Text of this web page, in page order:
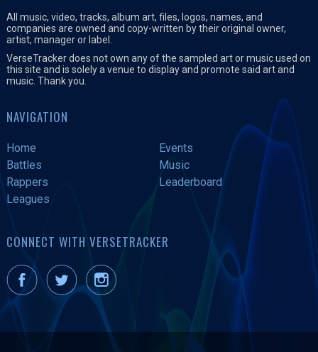
All music, video, tracks, album art, files, logos, names, and
companies are owned and copy-written by their original owner,
artist, manager or label.
VerseTracker does not own any of the sampled art or music used on
this site and is solely a venue to display and promote said art and
music. Thank you.
NAVIGATION
Home
Events
Battles
Music
Rappers
Leaderboard
Leagues
CONNECT WITH VERSETRACKER